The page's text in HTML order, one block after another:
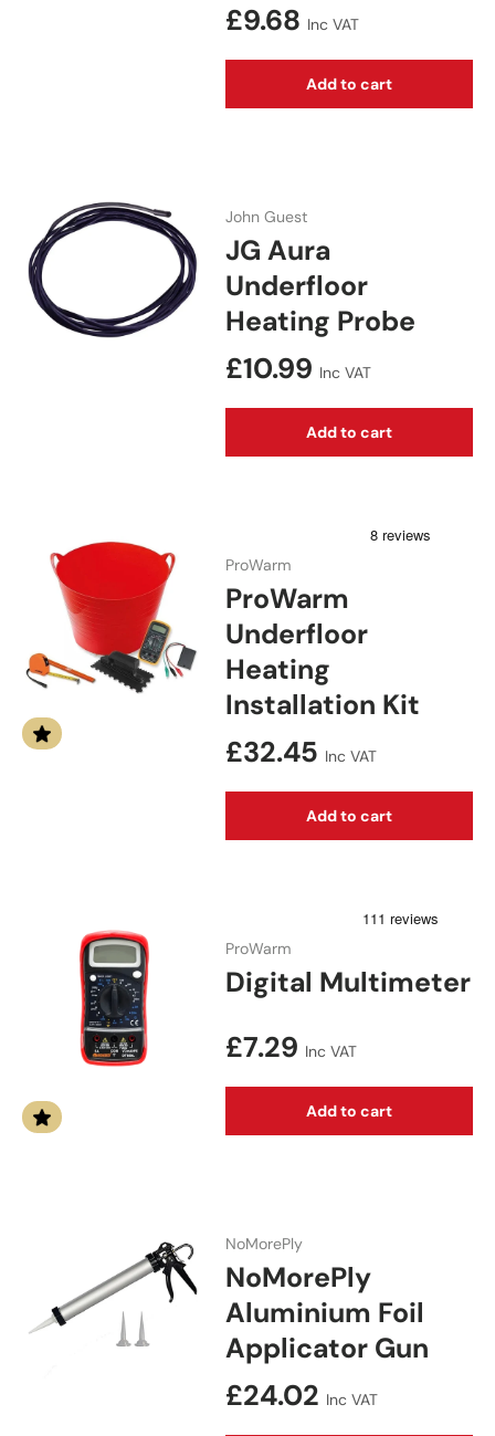
Regular price
£9.68 Inc VAT
Add to cart
John Guest
JG Aura
Underfloor
Heating Probe
Regular price
£10.99 Inc VAT
Add to cart
ProWarm
ProWarm
Underfloor
Heating
Installation Kit
Regular price
£32.45 Inc VAT
Add to cart
ProWarm
Digital Multimeter
Regular price
£7.29 Inc VAT
Add to cart
NoMorePly
NoMorePly
Aluminium Foil
Applicator Gun
Regular price
£24.02 Inc VAT